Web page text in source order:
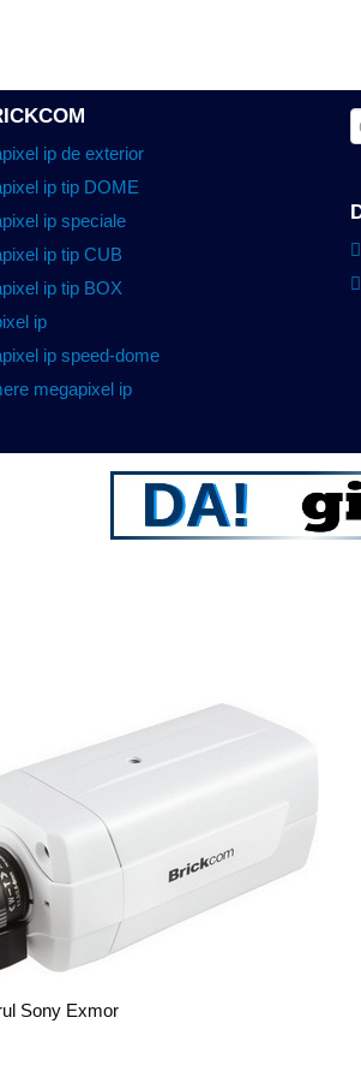
ip de exterior
ip tip DOME
ip speciale
ip tip CUB
ip tip BOX
ip
ip speed-dome
megapixel ip
Sony Exmor